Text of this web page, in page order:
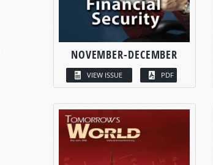
NOVEMBER-DECEMBER
VIEW ISSUE PDF